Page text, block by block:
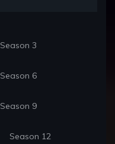
Season 3
Season 6
Season 9
Season 12